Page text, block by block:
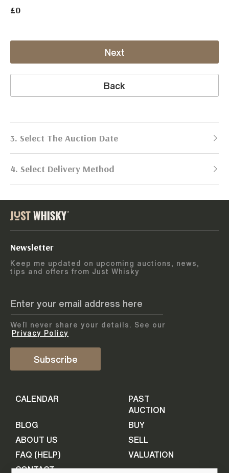
£0
Back
Next
3. Select The Auction Date
Next Auction:
2026
12-17 August
August 2026
5 days
05 August 2026
ADD TO CALENDAR
September 2026
BOTTLES TO BE ENTERED TILL
09 September 2026
4. Select Delivery Method
selling process!
Send items to us
collection
Provide personal information
First Name
Your Email
Newsletter
Keep me updated on upcoming auctions, news,
tips and offers from Just Whisky
We`ll never share your details. See our
Privacy Policy
Subscribe
CALENDAR
PAST
AUCTION
BLOG
BUY
ABOUT US
SELL
FAQ (HELP)
VALUATION
CONTACT